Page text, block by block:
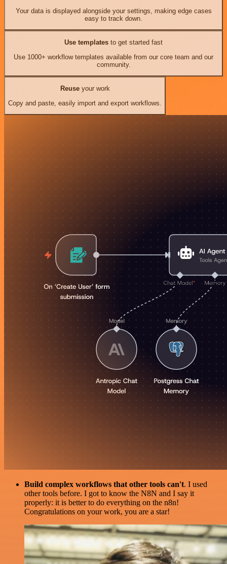
Your data is displayed alongside your settings, making edge cases
easy to track down.
Use templates to get started fast
Use 1000+ workflow templates available from our core team and our
community.
Reuseyour work
Copy and paste, easily import and export workflows.
Build complex workflows that other tools can't. I used
other tools before. I got to know the N8N and I say it
properly: it is better to do everything on the n8n!
Congratulations on your work, you are a star!